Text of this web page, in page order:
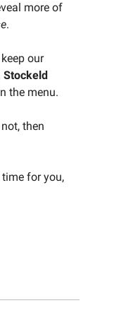
more of
.
our
Stockeld
the menu.
then
for you,